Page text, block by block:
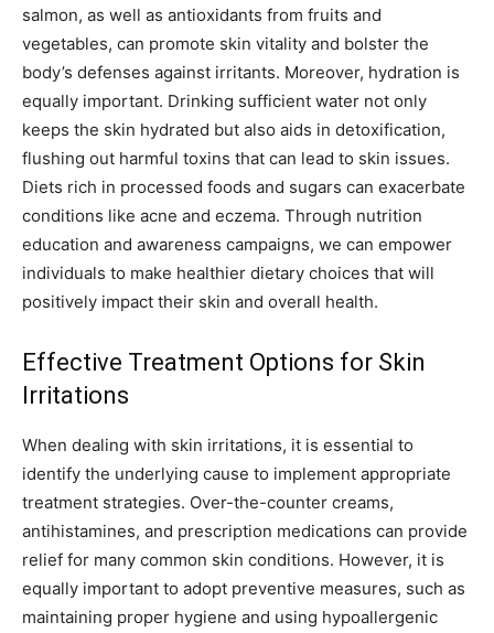
salmon, as well as antioxidants from fruits and
vegetables, can promote skin vitality and bolster the
body’s defenses against irritants. Moreover, hydration is
equally important. Drinking sufficient water not only
keeps the skin hydrated but also aids in detoxification,
flushing out harmful toxins that can lead to skin issues.
Diets rich in processed foods and sugars can exacerbate
conditions like acne and eczema. Through nutrition
education and awareness campaigns, we can empower
individuals to make healthier dietary choices that will
positively impact their skin and overall health.
Effective Treatment Options for Skin
Irritations
When dealing with skin irritations, it is essential to
identify the underlying cause to implement appropriate
treatment strategies. Over-the-counter creams,
antihistamines, and prescription medications can provide
relief for many common skin conditions. However, it is
equally important to adopt preventive measures, such as
maintaining proper hygiene and using hypoallergenic